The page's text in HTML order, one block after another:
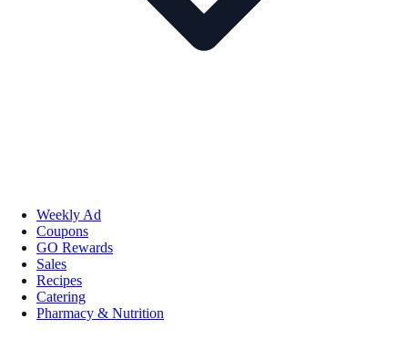
Weekly Ad
Coupons
GO Rewards
Sales
Recipes
Catering
Pharmacy & Nutrition